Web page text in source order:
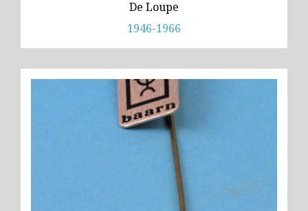
De Loupe
1946-1966